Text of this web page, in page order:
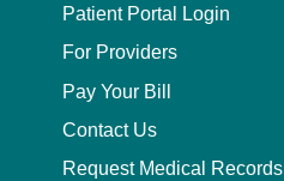
Patient Portal Login
For Providers
Pay Your Bill
Contact Us
Request Medical Records